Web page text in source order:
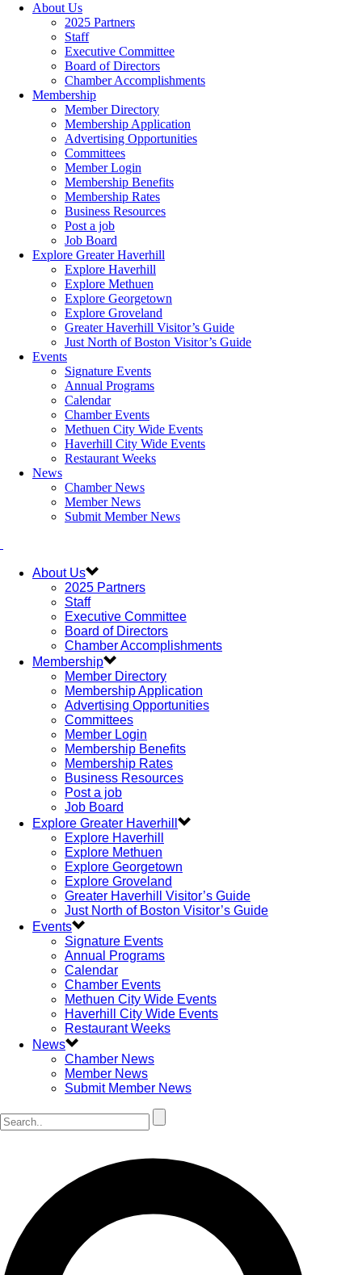
About Us
2025 Partners
Staff
Executive Committee
Board of Directors
Chamber Accomplishments
Membership
Member Directory
Membership Application
Advertising Opportunities
Committees
Member Login
Membership Benefits
Membership Rates
Business Resources
Post a job
Job Board
Explore Greater Haverhill
Explore Haverhill
Explore Methuen
Explore Georgetown
Explore Groveland
Greater Haverhill Visitor’s Guide
Just North of Boston Visitor’s Guide
Events
Signature Events
Annual Programs
Calendar
Chamber Events
Methuen City Wide Events
Haverhill City Wide Events
Restaurant Weeks
News
Chamber News
Member News
Submit Member News
About Us
2025 Partners
Staff
Executive Committee
Board of Directors
Chamber Accomplishments
Membership
Member Directory
Membership Application
Advertising Opportunities
Committees
Member Login
Membership Benefits
Membership Rates
Business Resources
Post a job
Job Board
Explore Greater Haverhill
Explore Haverhill
Explore Methuen
Explore Georgetown
Explore Groveland
Greater Haverhill Visitor’s Guide
Just North of Boston Visitor’s Guide
Events
Signature Events
Annual Programs
Calendar
Chamber Events
Methuen City Wide Events
Haverhill City Wide Events
Restaurant Weeks
News
Chamber News
Member News
Submit Member News